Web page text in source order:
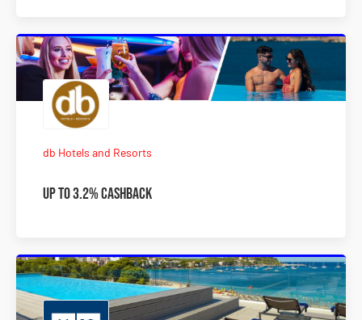
db Hotels and Resorts
Up to 3.2% Cashback